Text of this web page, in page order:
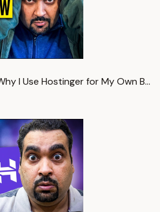
I Use Hostinger for My Own B…